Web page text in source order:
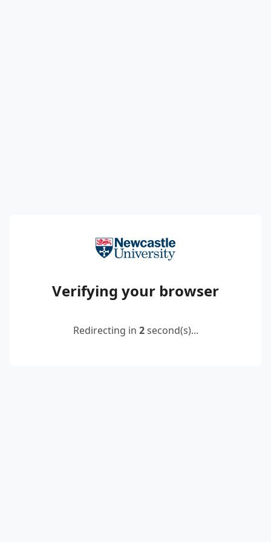
Verifying your browser
Redirecting in 2second(s)...